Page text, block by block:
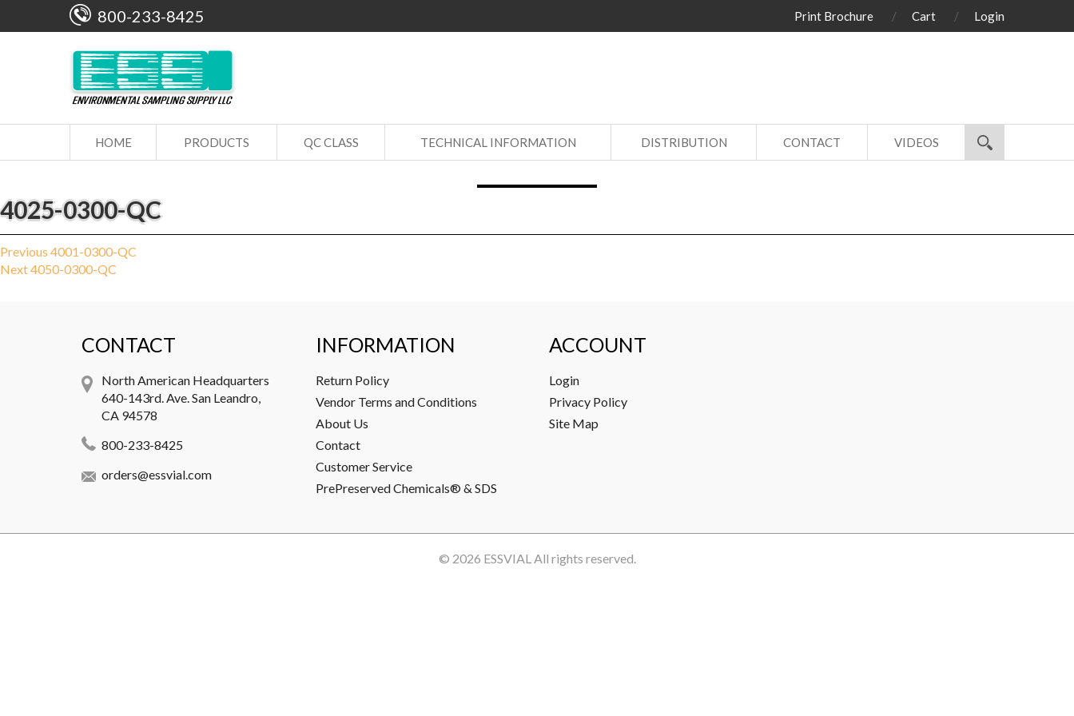
800-233-8425 Print Brochure Cart Login
HOME PRODUCTS QC CLASS TECHNICAL INFORMATION DISTRIBUTION CONTACT VIDEOS
4025-0300-QC
Post
navigation
Previous Previous
post:
4001-0300-QC
NextNext
4050-0300-QC
CONTACT
North American Headquarters
640-143rd. Ave. San Leandro,
CA 94578
800-233-8425
orders@essvial.com
INFORMATION
Return Policy
Vendor Terms and Conditions
About Us
Contact
Customer Service
PrePreserved Chemicals® & SDS
ACCOUNT
Login
Privacy Policy
Site Map
© 2026 ESSVIALAll rights reserved.